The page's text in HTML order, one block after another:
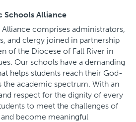
Schools Alliance
comprises administrators,
and clergy joined in partnership
of the Diocese of Fall River in
Our schools have a demanding
helps students reach their God-
the academic spectrum. With an
respect for the dignity of every
to meet the challenges of
become meaningful